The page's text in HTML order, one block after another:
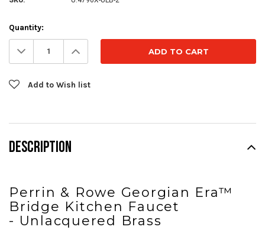
Current
Stock:
Quantity:
Decrease
Quantity: Increase
Quantity:
Add to Wish list
DESCRIPTION
Perrin & Rowe Georgian Era™
Bridge Kitchen Faucet
- Unlacquered Brass